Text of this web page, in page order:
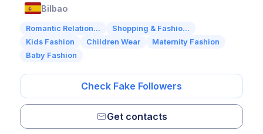
Bilbao
Romantic Relation...
Shopping & Fashio...
Kids Fashion
Children Wear
Maternity Fashion
Baby Fashion
Check Fake Followers
Get contacts